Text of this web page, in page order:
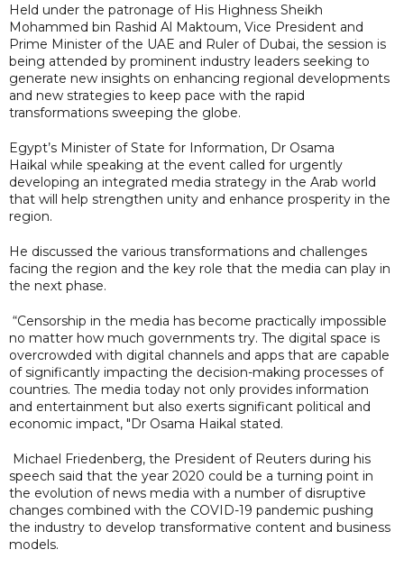
Held under the patronage of His Highness Sheikh
Mohammed bin Rashid Al Maktoum, Vice President and
Prime Minister of the UAE and Ruler of Dubai, the session is
being attended by prominent industry leaders seeking to
generate new insights on enhancing regional developments
and new strategies to keep pace with the rapid
transformations sweeping the globe.
Egypt’s Minister of State for Information, Dr Osama
Haikal while speaking at the event called for urgently
developing an integrated media strategy in the Arab world
that will help strengthen unity and enhance prosperity in the
region.
He discussed the various transformations and challenges
facing the region and the key role that the media can play in
the next phase.
“Censorship in the media has become practically impossible
no matter how much governments try. The digital space is
overcrowded with digital channels and apps that are capable
of significantly impacting the decision-making processes of
countries. The media today not only provides information
and entertainment but also exerts significant political and
economic impact, "Dr Osama Haikal stated.
Michael Friedenberg, the President of Reuters during his
speech said that the year 2020 could be a turning point in
the evolution of news media with a number of disruptive
changes combined with the COVID-19 pandemic pushing
the industry to develop transformative content and business
models.